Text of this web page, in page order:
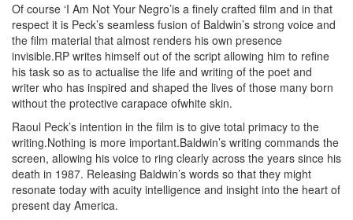
Of course ‘I Am Not Your Negro’is a finely crafted film and in that
respect it is Peck’s seamless fusion of Baldwin’s strong voice and
the film material that almost renders his own presence
invisible.RP writes himself out of the script allowing him to refine
his task so as to actualise the life and writing of the poet and
writer who has inspired and shaped the lives of those many born
without the protective carapace ofwhite skin.
Raoul Peck’s intention in the film is to give total primacy to the
writing.Nothing is more important.Baldwin’s writing commands the
screen, allowing his voice to ring clearly across the years since his
death in 1987. Releasing Baldwin’s words so that they might
resonate today with acuity intelligence and insight into the heart of
present day America.